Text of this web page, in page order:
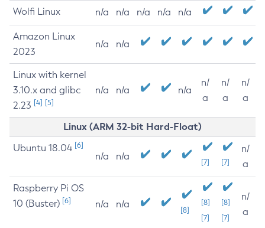
Wolfi Linux n/a n/a n/a n/a n/a
Amazon Linux
2023
n/a n/a
Linux with kernel
3.10.x and glibc
2.23 [4] [5]
n/a n/a n/a
n/
a
n/
a
n/
a
Linux (ARM 32-bit Hard-Float)
Ubuntu 18.04 [6]
n/a n/a
[7] [7]
n/
a
Raspberry Pi OS
10 (Buster) [6] n/a n/a
[8]
[8]
[7]
[8]
[7]
n/
a